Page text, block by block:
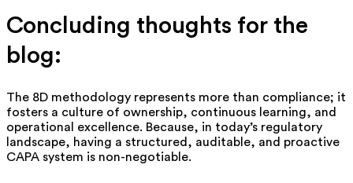
Concluding thoughts for the
blog:
The 8D methodology represents more than compliance; it
fosters a culture of ownership, continuous learning, and
operational excellence. Because, in today’s regulatory
landscape, having a structured, auditable, and proactive
CAPA system is non-negotiable.